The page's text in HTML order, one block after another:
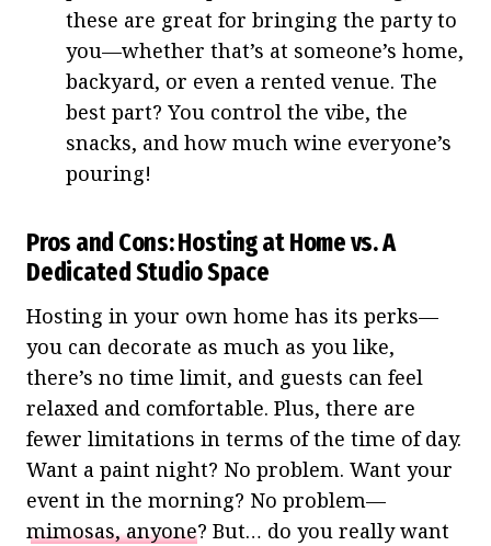
these are great for bringing the party to
you—whether that’s at someone’s home,
backyard, or even a rented venue. The
best part? You control the vibe, the
snacks, and how much wine everyone’s
pouring!
Pros and Cons: Hosting at Home vs. A
Dedicated Studio Space
Hosting in your own home has its perks—
you can decorate as much as you like,
there’s no time limit, and guests can feel
relaxed and comfortable. Plus, there are
fewer limitations in terms of the time of day.
Want a paint night? No problem. Want your
event in the morning? No problem—
mimosas, anyone? But… do you really want